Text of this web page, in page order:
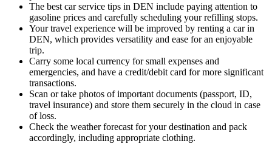
The best car service tips in DEN include paying attention to
gasoline prices and carefully scheduling your refilling stops.
Your travel experience will be improved by renting a car in
DEN, which provides versatility and ease for an enjoyable
trip.
Carry some local currency for small expenses and
emergencies, and have a credit/debit card for more significant
transactions.
Scan or take photos of important documents (passport, ID,
travel insurance) and store them securely in the cloud in case
of loss.
Check the weather forecast for your destination and pack
accordingly, including appropriate clothing.